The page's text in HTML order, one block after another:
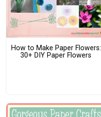
How to Make Paper Flowers:
30+ DIY Paper Flowers